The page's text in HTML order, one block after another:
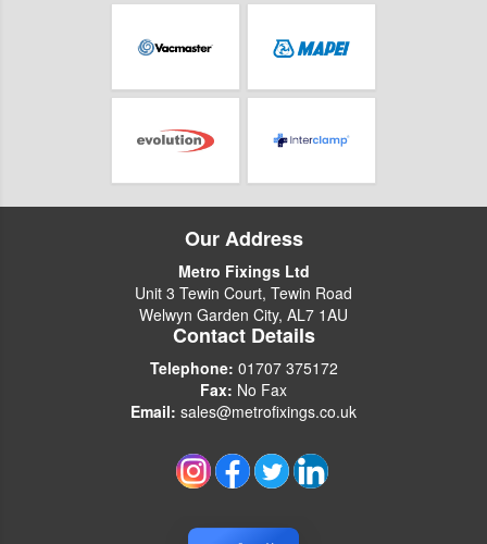
Our Address
Metro Fixings Ltd
Unit 3 Tewin Court, Tewin Road
Welwyn Garden City, AL7 1AU
Contact Details
Telephone: 01707 375172
Fax: No Fax
Email: sales@metrofixings.co.uk